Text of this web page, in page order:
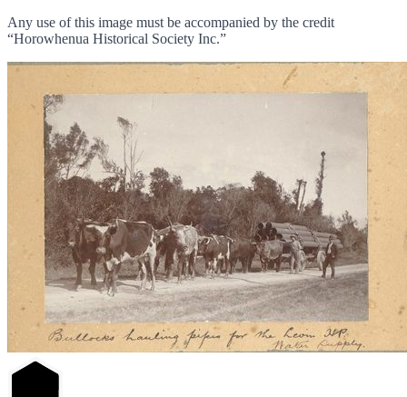
Any use of this image must be accompanied by the credit
“Horowhenua Historical Society Inc.”